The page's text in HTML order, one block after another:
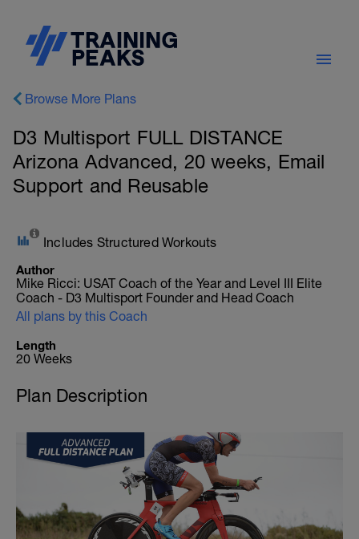
Browse More Plans
D3 Multisport FULL DISTANCE
Arizona Advanced, 20 weeks, Email
Support and Reusable
Includes Structured Workouts
Author
Mike Ricci: USAT Coach of the Year and Level III Elite
Coach - D3 Multisport Founder and Head Coach
All plans by this Coach
Length
20 Weeks
Plan Description